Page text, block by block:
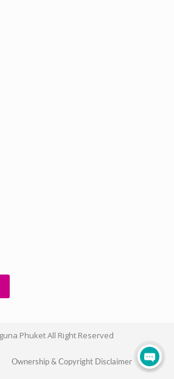
Phuket All Right Reserved
Ownership & Copyright Disclaimer